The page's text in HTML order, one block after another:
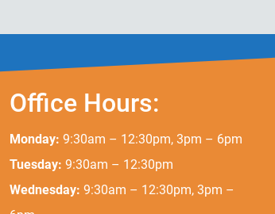
Office Hours:
Monday: 9:30am – 12:30pm, 3pm – 6pm
Tuesday: 9:30am – 12:30pm
Wednesday: 9:30am – 12:30pm, 3pm –